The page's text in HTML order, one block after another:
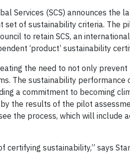
Services (SCS) announces the
set of sustainability criteria. The
to retain SCS, an
‘product’ sustainability
the need to not only
The sustainability performance
a commitment to becoming
the results of the pilot
the process, which will include
sustainability,” says